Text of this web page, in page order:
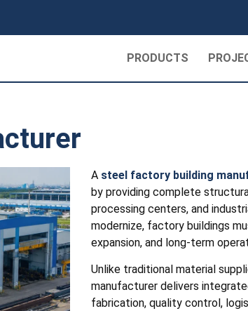
PRODUCTS
A steel factory building
by providing complete
processing centers, and
modernize, factory buildings
expansion, and long-term
Unlike traditional material
manufacturer delivers
fabrication, quality control,